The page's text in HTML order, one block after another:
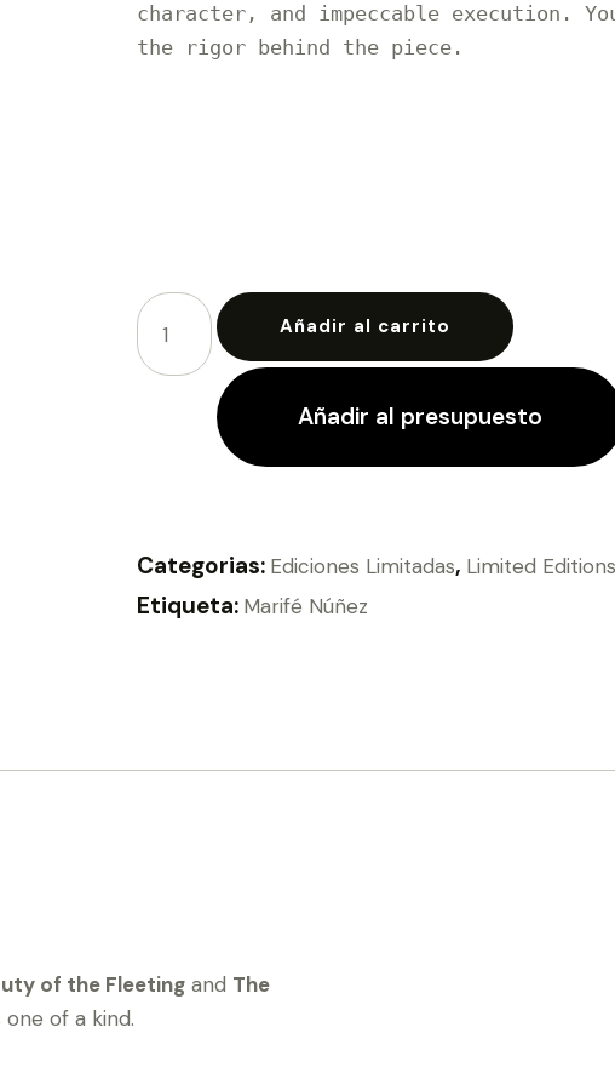
character, and impeccable execution.
the rigor behind the piece.
Añadir al carrito
Añadir al presupuesto
Categorias: Ediciones Limitadas, Limited Editions
Etiqueta: Marifé Núñez
of the Fleeting and The
one of a kind.